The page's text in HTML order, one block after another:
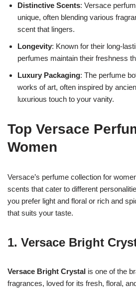
Distinctive Scents: Versace
unique, often blending various
scent that lingers.
Longevity: Known for their long-
perfumes maintain their freshness
Luxury Packaging: The perfume
works of art, often inspired by
luxurious touch to your vanity.
Top Versace
Women
Versace’s perfume collection for
scents that cater to different
you prefer light and floral or rich and
that suits your taste.
1. Versace Bright
Versace Bright Crystal is one of the
fragrances, loved for its fresh, floral,